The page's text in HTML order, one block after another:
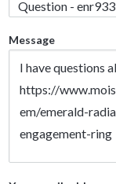
Message